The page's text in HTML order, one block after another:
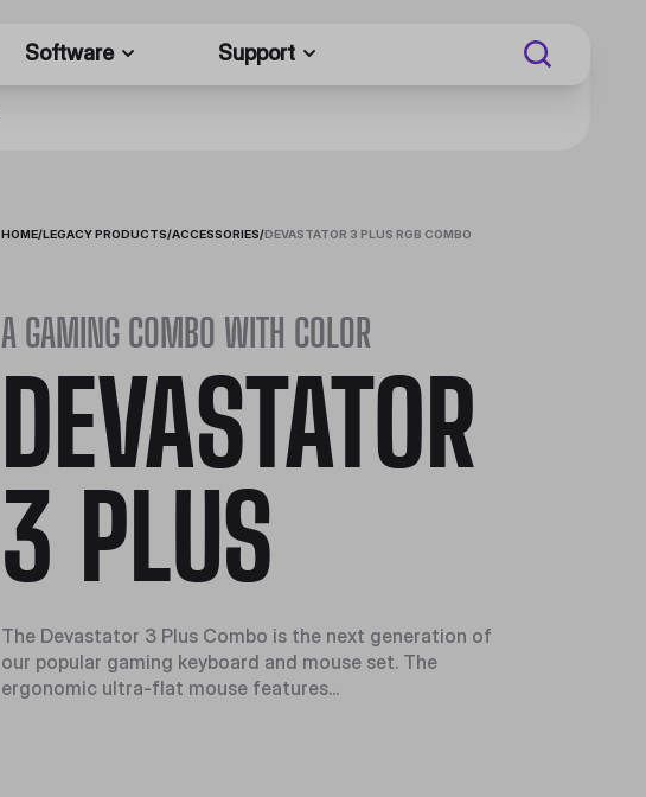
Software Support
HOME/LEGACY PRODUCTS/ACCESSORIES/DEVASTATOR 3 PLUS RGB COMBO
A GAMING COMBO WITH COLOR
DEVASTATOR
3 PLUS
The Devastator 3 Plus Combo is the next generation of
our popular gaming keyboard and mouse set. The
ergonomic ultra-flat mouse features...